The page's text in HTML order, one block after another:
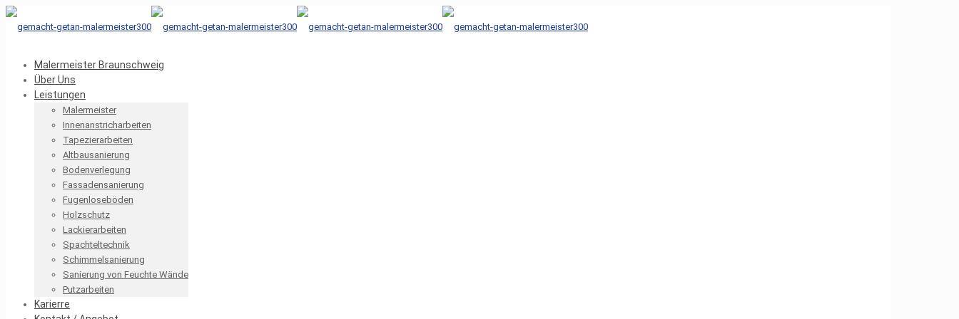
Malermeister Braunschweig
Über Uns
Leistungen
Malermeister
Innenanstricharbeiten
Tapezierarbeiten
Altbausanierung
Bodenverlegung
Fassadensanierung
Fugenloseböden
Holzschutz
Lackierarbeiten
Spachteltechnik
Schimmelsanierung
Sanierung von Feuchte Wände
Putzarbeiten
Karierre